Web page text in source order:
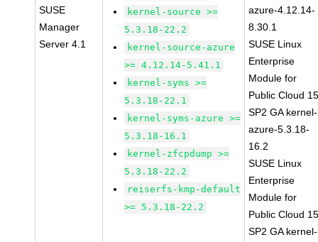
SUSE
Manager
Server 4.1
kernel-source >=
5.3.18-22.2
kernel-source-azure
>= 4.12.14-5.41.1
kernel-syms >=
5.3.18-22.1
kernel-syms-azure >=
5.3.18-16.1
kernel-zfcpdump >=
5.3.18-22.2
reiserfs-kmp-default
>= 5.3.18-22.2
azure-4.12.14-
8.30.1
SUSE Linux
Enterprise
Module for
Public Cloud
SP2 GA kernel-
azure-5.3.18-
16.2
SUSE Linux
Enterprise
Module for
Public Cloud
SP2 GA kernel-